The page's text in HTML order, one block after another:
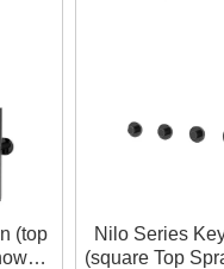
(top
Nilo Series
(square Top